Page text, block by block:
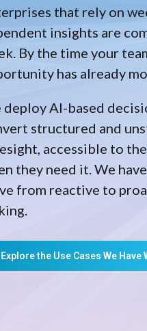
that rely on
insights are
By the time your
has already
deploy AI-based
structured and
accessible to
they need it. We
from reactive to
Explore the Use Cases We